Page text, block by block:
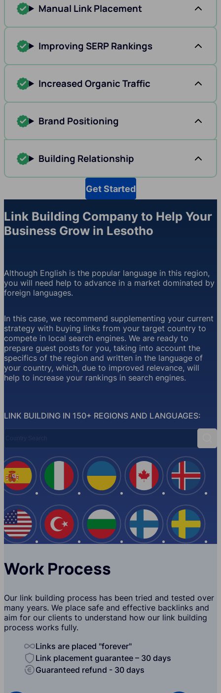
Manual Link Placement
Improving SERP Rankings
Increased Organic Traffic
Brand Positioning
Building Relationship
Get Started
Link Building Company to Help Your
Business Grow in Lesotho
LINK BUILDING IN 150+ REGIONS AND LANGUAGES:
Although English is the popular language in this region,
you will need help to advance in a market dominated by
foreign languages.
In this case, we recommend supplementing your current
strategy with buying links from your target country to
compete in local search engines. We are ready to
prepare guest posts for you, taking into account the
specifics of the region and written in the language of
your country, which, due to improved relevance, will
help to increase your rankings in search engines.
Spain
USA
Italy
Turkey
Ukraine
Bulgaria
Canada
Finland
Iceland
Work Process
Our link building process has been tried and tested over
many years. We place safe and effective backlinks and
aim for our clients to understand how our link building
process works fully.
Links are placed "forever"
Link placement guarantee – 30 days
Guaranteed refund - 30 days